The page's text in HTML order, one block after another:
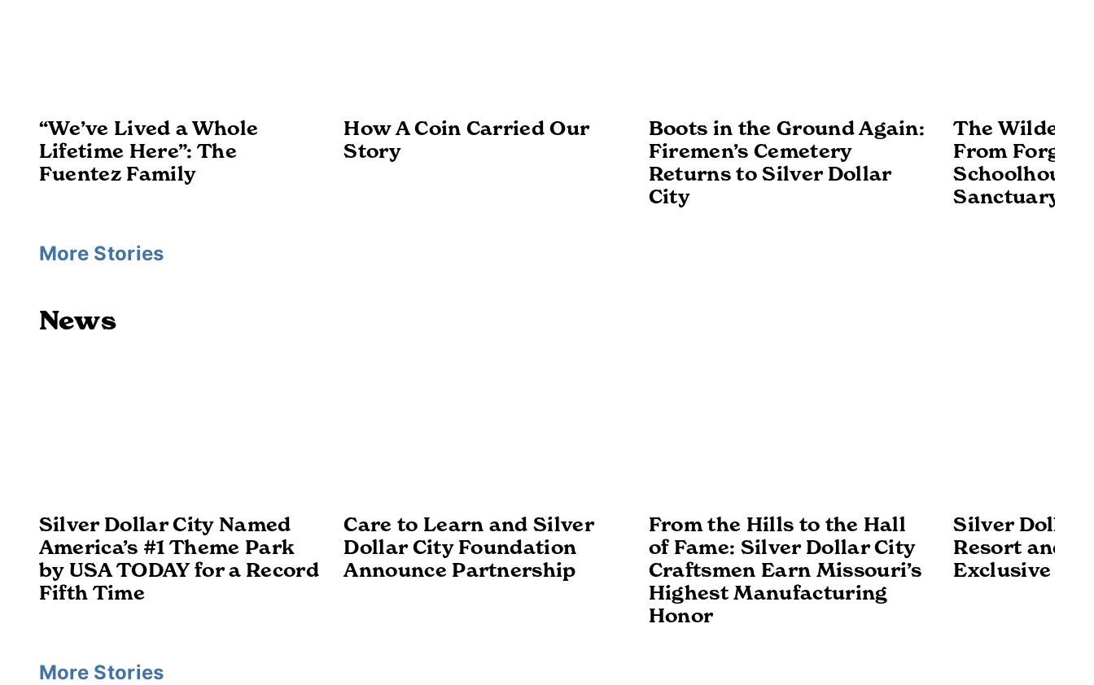
“We’ve Lived a Whole
Lifetime Here”: The
Fuentez Family
How A Coin Carried Our
Story
Boots in the Ground Again:
Firemen’s Cemetery
Returns to Silver Dollar
City
The
From
Schoolhouse
Sanctuary
More Stories
News
Silver Dollar City Named
America’s #1 Theme Park
by USA TODAY for a Record
Fifth Time
Care to Learn and Silver
Dollar City Foundation
Announce Partnership
From the Hills to the Hall
of Fame: Silver Dollar City
Craftsmen Earn Missouri’s
Highest Manufacturing
Honor
Silver Dollar
Resort and
Exclusive
More Stories